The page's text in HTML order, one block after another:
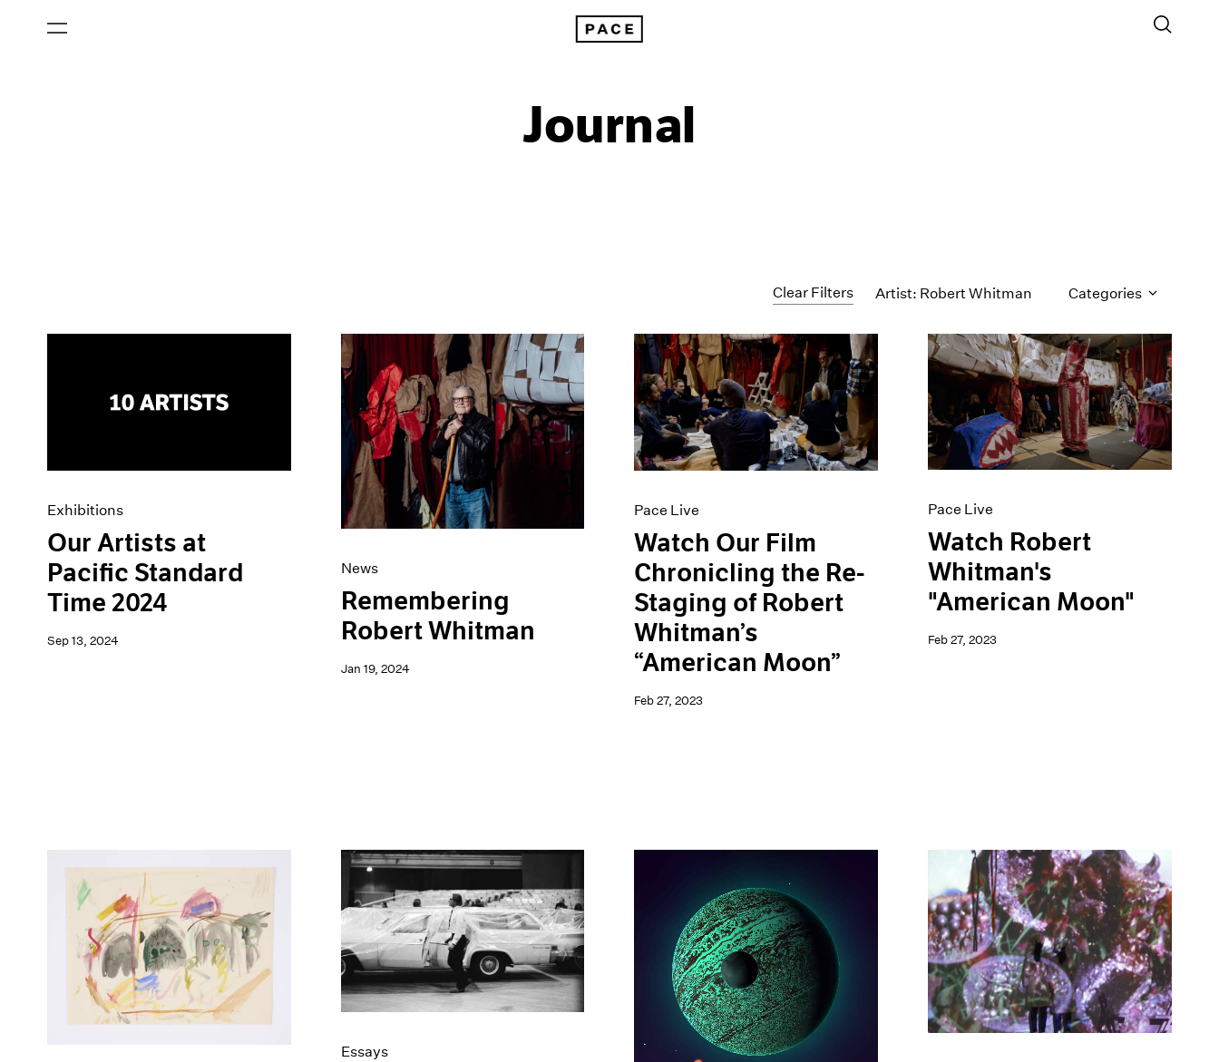
Journal
Clear Filters Artist: Robert Whitman Categories
Artist Projects
Exhibitions
Museum Exhibitions
Exhibitions
Our Artists at
Pacific Standard
Time 2024
Sep 13, 2024
News
Remembering
Robert Whitman
Jan 19, 2024
Pace Live
Watch Our Film
Chronicling the Re-
Staging of Robert
Whitman’s
“American Moon”
Feb 27, 2023
Pace Live
Watch Robert
Whitman's
"American Moon"
Feb 27, 2023
Essays